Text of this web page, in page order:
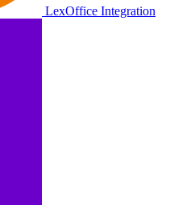
LexOffice Integration